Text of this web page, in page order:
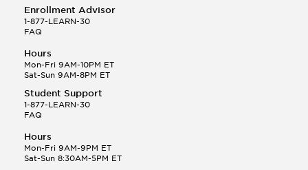
Julie C.
(12)
This Month
CaCl2 that can be produced when 8.00g ...
(146)
This Month
of HNO3 as a Bronsted-Lowry acid.
Enrollment Advisor
1-877-LEARN-30
FAQ
Hours
Mon-Fri 9AM-10PM ET
Sat-Sun 9AM-8PM ET
Student Support
1-877-LEARN-30
FAQ
Hours
Mon-Fri 9AM-9PM ET
Sat-Sun 8:30AM-5PM ET